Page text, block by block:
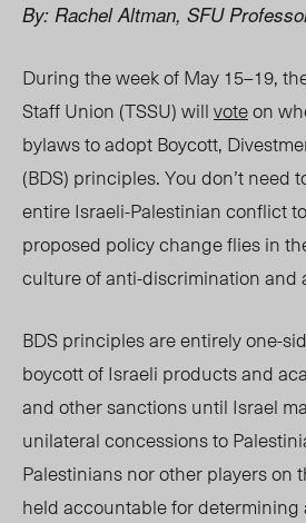
By: Rachel Altman, SFU
During the week of May 15–19,
Staff Union (TSSU) willvoteon
bylaws to adopt Boycott,
(BDS) principles. You don’t need
entire Israeli-Palestinian conflict
proposed policy change flies in
culture of anti-discrimination and
BDS principles are entirely one-
boycott of Israeli products and
and other sanctions until Israel
unilateral concessions to
Palestinians nor other players on
held accountable for determining